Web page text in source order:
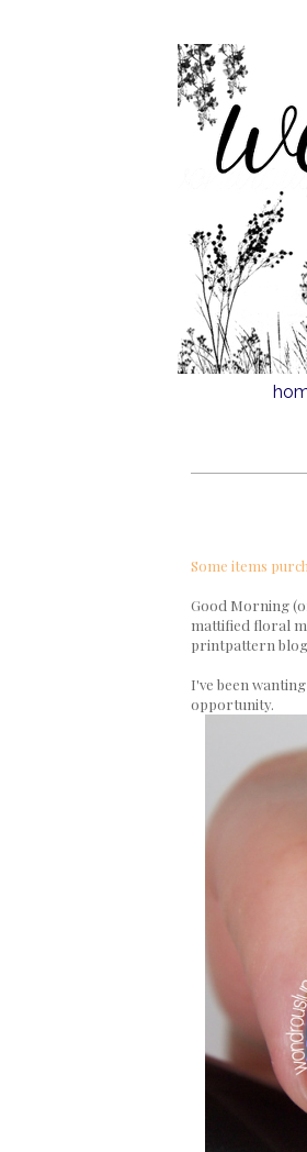
Some items
Good Morning
mattified floral
printpattern blog
I've been
opportunity.